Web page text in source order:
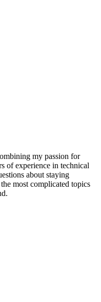
my passion for
of experience in technical
about staying
most complicated topics